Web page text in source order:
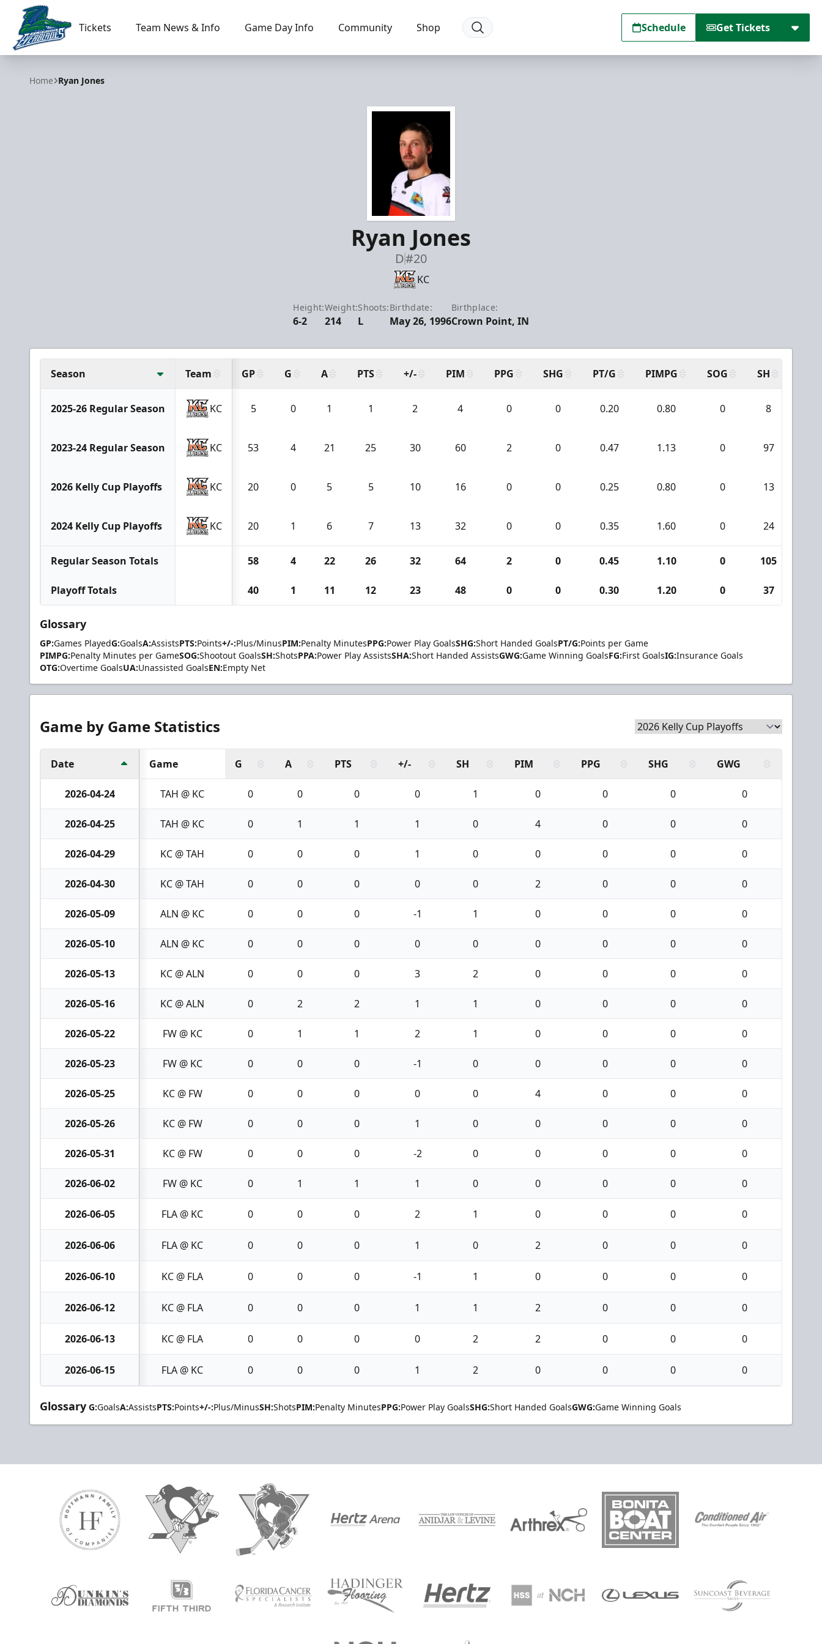
Florida Everblades
Tickets Team News & Info Game Day Info Community Shop Schedule Get Tickets
Home Ryan Jones
Ryan Jones
D#20
KC
Height:
6-2
Weight:
214
Shoots:
L
Birthdate:
May 26, 1996
Birthplace:
Crown Point, IN
Season Team GP G A PTS +/- PIM PPG SHG PT/G PIMPG SOG SH
2025-26 Regular Season KC 5 0 1 1 2 4 0 0 0.20 0.80 0 8
2023-24 Regular Season KC 53 4 21 25 30 60 2 0 0.47 1.13 0 97
2026 Kelly Cup Playoffs KC 20 0 5 5 10 16 0 0 0.25 0.80 0 13
2024 Kelly Cup Playoffs KC 20 1 6 7 13 32 0 0 0.35 1.60 0 24
Regular Season Totals 58 4 22 26 32 64 2 0 0.45 1.10 0 105
Playoff Totals 40 1 11 12 23 48 0 0 0.30 1.20 0 37
Glossary
GP:Games PlayedG:GoalsA:AssistsPTS:Points+/-:Plus/MinusPIM:Penalty MinutesPPG:Power Play GoalsSHG:Short Handed GoalsPT/G:Points per Game
PIMPG:Penalty Minutes per GameSOG:Shootout GoalsSH:ShotsPPA:Power Play AssistsSHA:Short Handed AssistsGWG:Game Winning GoalsFG:First GoalsIG:Insurance Goals
OTG:Overtime GoalsUA:Unassisted GoalsEN:Empty Net
Game by Game Statistics
Date Game G A PTS +/- SH PIM PPG SHG GWG
2026-04-24 TAH @ KC 0 0 0 0 1 0 0 0 0
2026-04-25 TAH @ KC 0 1 1 1 0 4 0 0 0
2026-04-29 KC @ TAH 0 0 0 1 0 0 0 0 0
2026-04-30 KC @ TAH 0 0 0 0 0 2 0 0 0
2026-05-09 ALN @ KC 0 0 0 -1 1 0 0 0 0
2026-05-10 ALN @ KC 0 0 0 0 0 0 0 0 0
2026-05-13 KC @ ALN 0 0 0 3 2 0 0 0 0
2026-05-16 KC @ ALN 0 2 2 1 1 0 0 0 0
2026-05-22 FW @ KC 0 1 1 2 1 0 0 0 0
2026-05-23 FW @ KC 0 0 0 -1 0 0 0 0 0
2026-05-25 KC @ FW 0 0 0 0 0 4 0 0 0
2026-05-26 KC @ FW 0 0 0 1 0 0 0 0 0
2026-05-31 KC @ FW 0 0 0 -2 0 0 0 0 0
2026-06-02 FW @ KC 0 1 1 1 0 0 0 0 0
2026-06-05 FLA @ KC 0 0 0 2 1 0 0 0 0
2026-06-06 FLA @ KC 0 0 0 1 0 2 0 0 0
2026-06-10 KC @ FLA 0 0 0 -1 1 0 0 0 0
2026-06-12 KC @ FLA 0 0 0 1 1 2 0 0 0
2026-06-13 KC @ FLA 0 0 0 0 2 2 0 0 0
2026-06-15 FLA @ KC 0 0 0 1 2 0 0 0 0
Glossary G:GoalsA:AssistsPTS:Points+/-:Plus/MinusSH:ShotsPIM:Penalty MinutesPPG:Power Play GoalsSHG:Short Handed GoalsGWG:Game Winning Goals